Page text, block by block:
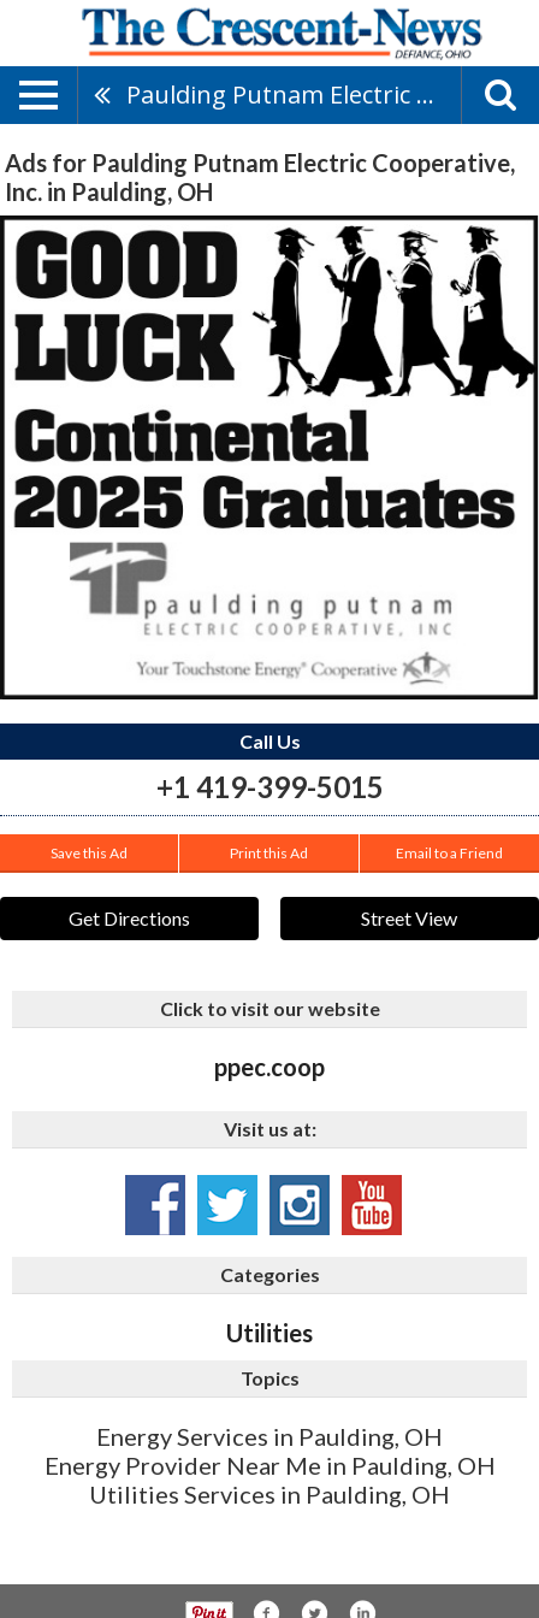
Paulding Putnam Electric Cooperative, Inc.
Ads for Paulding Putnam Electric Cooperative,
Inc. in Paulding, OH
Call Us
+1 419-399-5015
Save this Ad Print this Ad Email to a Friend
Get Directions Street View
Click to visit our website
ppec.coop
Visit us at:
Categories
Utilities
Topics
Energy Services in Paulding, OH
Energy Provider Near Me in Paulding, OH
Utilities Services in Paulding, OH